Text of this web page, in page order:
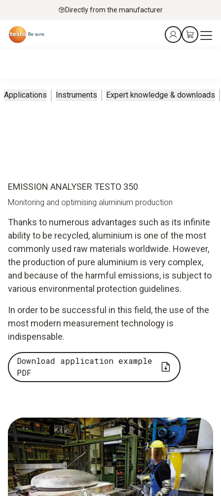
Directly from the manufacturer
Applications Instruments Expert knowledge & downloads
EMISSION ANALYSER TESTO 350
Monitoring and optimising aluminium production
Thanks to numerous advantages such as its infinite
ability to be recycled, aluminium is one of the most
commonly used raw materials worldwide. However,
the production of pure aluminium is very complex,
and because of the harmful emissions, is subject to
various environmental protection guidelines.
In order to be successful in this field, the use of the
most modern measurement technology is
indispensable.
Download application example
PDF